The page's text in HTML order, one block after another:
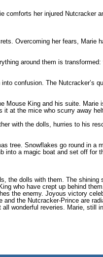
comforts her injured Nutcracker
Overcoming her fears, Marie
around them is
confusion. The Nutcracker’s
Mouse King and his suite. Marie
it at the mice who scurry away
with the dolls, hurries to his
tree. Snowflakes go round in a
into a magic boat and set off for
the dolls with them. The shining
who have crept up behind
the enemy. Joyous victory
and the Nutcracker-Prince are
wonderful reveries. Marie, still